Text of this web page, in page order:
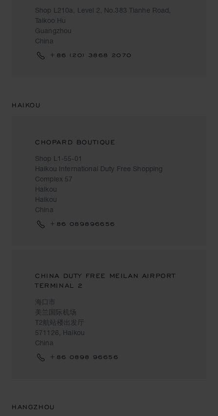
Shop L210a, Level 2, No.383 Tianhe Road,
Taikoo Hu
Guangzhou
China
+86 (20) 3868 2070
HAIKOU
CHOPARD BOUTIQUE
Shop L1-55-01
Haikou International Duty Free Shopping
Complex 57
Haikou
Haikou
China
+86 089896656
CHINA DUTY FREE MEILAN AIRPORT
TERMINAL 2
海口市
美兰国际机场
T2航站楼出发厅
571126, Haikou
China
+86 0898 96656
HANGZHOU